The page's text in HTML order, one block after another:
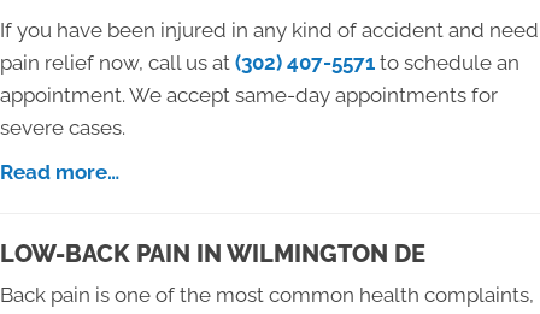
If you have been injured in any kind of accident and need
pain relief now, call us at (302) 407-5571 to schedule an
appointment. We accept same-day appointments for
severe cases.
Read more…
LOW-BACK PAIN IN WILMINGTON DE
Back pain is one of the most common health complaints,